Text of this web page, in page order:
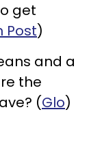
get
Post)
and a
the
(Glo)